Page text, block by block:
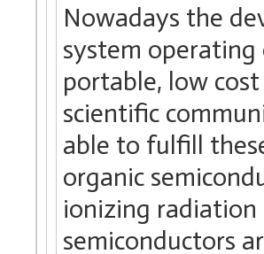
Nowadays the
system operating
portable, low
scientific
able to fulfill
organic
ionizing radiation
semiconductors